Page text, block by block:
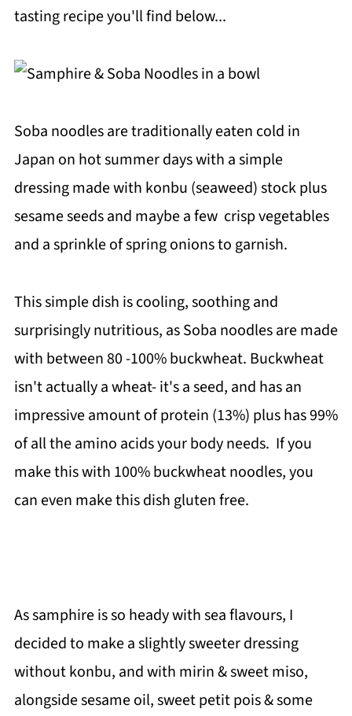
tasting recipe you'll find below...
Soba noodles are traditionally eaten cold in
Japan on hot summer days with a simple
dressing made with konbu (seaweed) stock plus
sesame seeds and maybe a few crisp vegetables
and a sprinkle of spring onions to garnish.
This simple dish is cooling, soothing and
surprisingly nutritious, as Soba noodles are made
with between 80 -100% buckwheat. Buckwheat
isn't actually a wheat- it's a seed, and has an
impressive amount of protein (13%) plus has 99%
of all the amino acids your body needs. If you
make this with 100% buckwheat noodles, you
can even make this dish gluten free.
As samphire is so heady with sea flavours, I
decided to make a slightly sweeter dressing
without konbu, and with mirin & sweet miso,
alongside sesame oil, sweet petit pois & some